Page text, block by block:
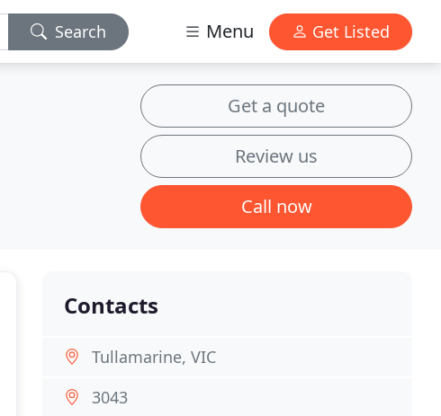
Search Menu Get Listed
Get a quote
Review us
Call now
Contacts
Tullamarine, VIC
3043